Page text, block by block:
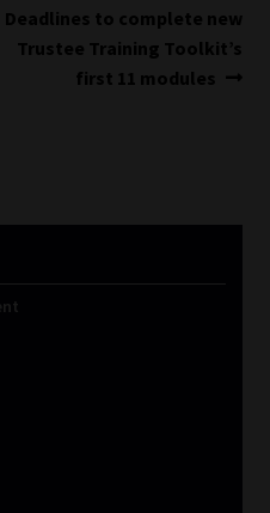
Next
post:
Deadlines to complete new
Trustee Training Toolkit’s
first 11 modules